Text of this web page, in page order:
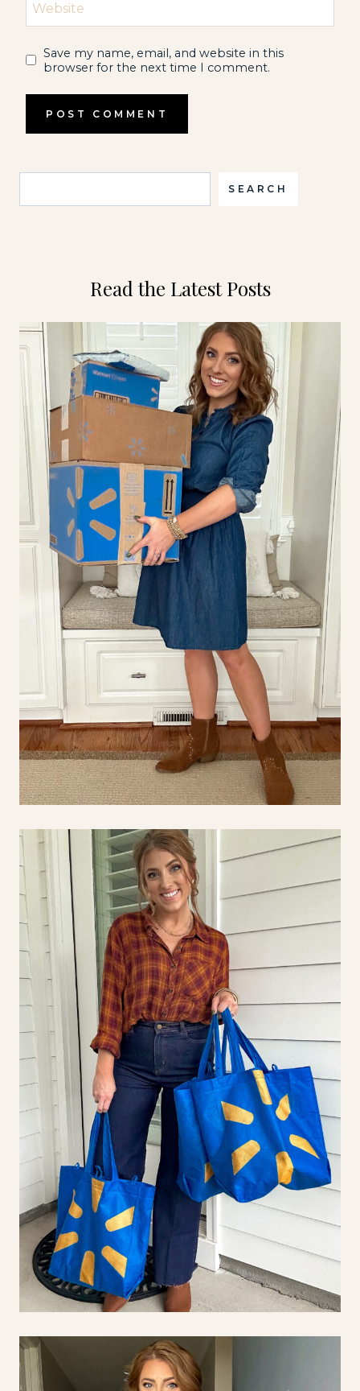
Website
Save my name, email, and website in this
browser for the next time I comment.
SEARCH
Read the Latest Posts